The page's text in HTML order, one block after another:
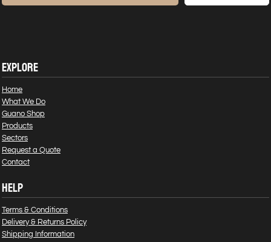
EXPLORE
Home
What We Do
Guano Shop
Products
Sectors
Request a Quote
Contact
HELP
Terms & Conditions
Delivery & Returns Policy
Shipping Information